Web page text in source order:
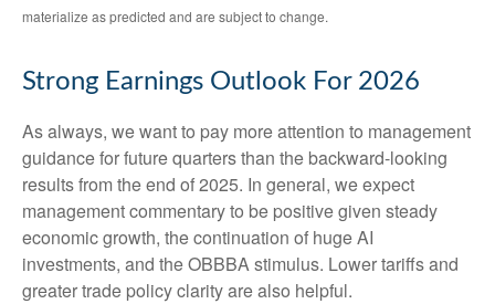
materialize as predicted and are subject to change.
Strong Earnings Outlook For 2026
As always, we want to pay more attention to management
guidance for future quarters than the backward-looking
results from the end of 2025. In general, we expect
management commentary to be positive given steady
economic growth, the continuation of huge AI
investments, and the OBBBA stimulus. Lower tariffs and
greater trade policy clarity are also helpful.